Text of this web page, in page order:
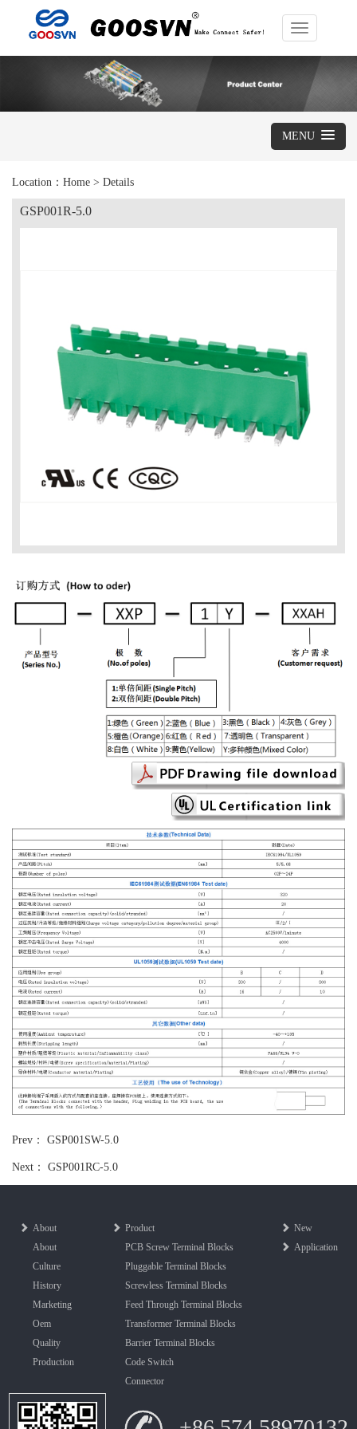
Toggle
navigation
MENU
Location： Home > Details
GSP001R-5.0
Prev： GSP001SW-5.0
Next： GSP001RC-5.0
About
About
Culture
History
Marketing
Oem
Quality
Production
Product
PCB Screw Terminal Blocks
Pluggable Terminal Blocks
Screwless Terminal Blocks
Feed Through Terminal Blocks
Transformer Terminal Blocks
Barrier Terminal Blocks
Code Switch
Connector
New
Application